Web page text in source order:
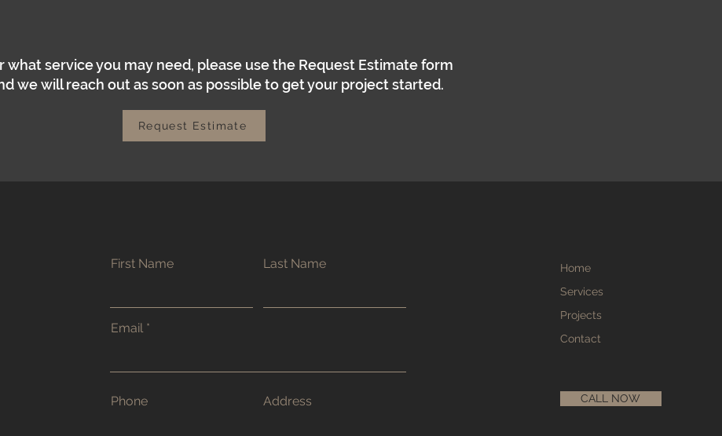
what service you may need, please use the Request Estimate form
we will reach out as soon as possible to get your project started.
Request Estimate
First Name Last Name
Email
Phone Address
Home
Services
Projects
Contact
CALL NOW